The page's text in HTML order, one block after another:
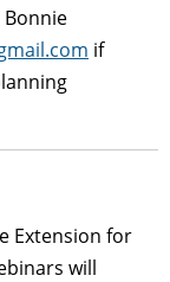
Bonnie
if
Extension for
will